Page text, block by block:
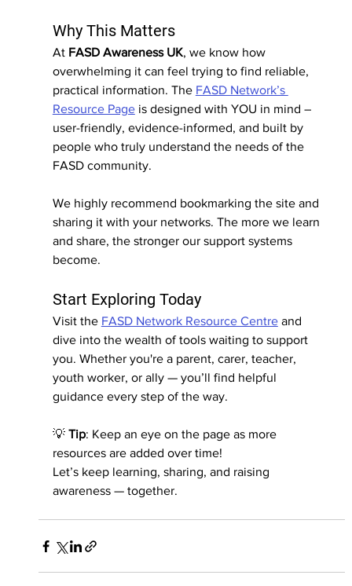
Why This Matters
At FASD Awareness UK, we know how
overwhelming it can feel trying to find reliable,
practical information. The FASD Network’s
Resource Page is designed with YOU in mind –
user-friendly, evidence-informed, and built by
people who truly understand the needs of the
FASD community.
We highly recommend bookmarking the site and
sharing it with your networks. The more we learn
and share, the stronger our support systems
become.
Start Exploring Today
Visit the FASD Network Resource Centre and
dive into the wealth of tools waiting to support
you. Whether you're a parent, carer, teacher,
youth worker, or ally — you’ll find helpful
guidance every step of the way.
💡 Tip: Keep an eye on the page as more
resources are added over time!
Let’s keep learning, sharing, and raising
awareness — together.